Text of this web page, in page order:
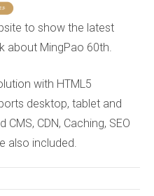
to show the latest
about MingPao 60th.
with HTML5
desktop, tablet and
CDN, Caching, SEO
also included.